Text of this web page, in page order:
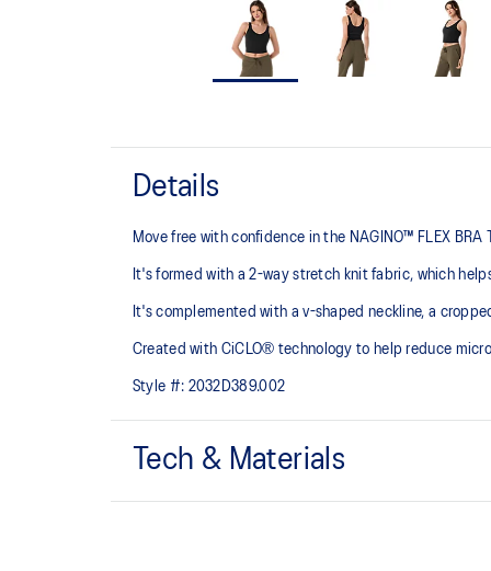
Details
Move free with confidence in the NAGINO™ FLEX
It's formed with a 2-way stretch knit fabric, which
It's complemented with a v-shaped neckline, a
Created with CiCLO® technology to help reduce
Style #: 2032D389.002
Tech & Materials